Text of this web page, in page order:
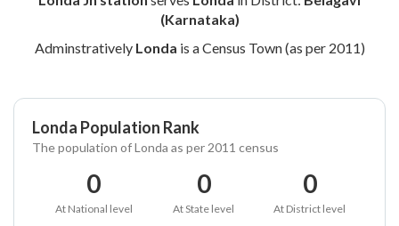
(Karnataka)
Adminstratively Londa is a Census Town (as per 2011)
Londa Population Rank
The population of Londa as per 2011 census
0
At National level
0
At State level
0
At District level